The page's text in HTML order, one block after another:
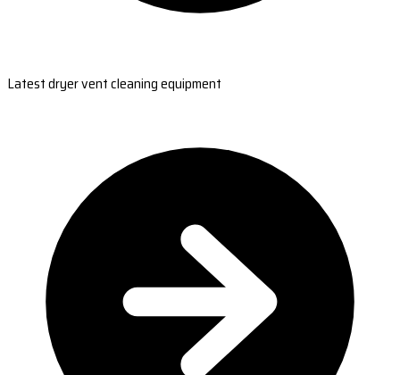
Latest dryer vent cleaning equipment